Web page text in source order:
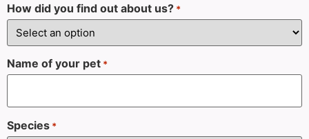
How did you find out about us? *
Name of your pet *
Species *